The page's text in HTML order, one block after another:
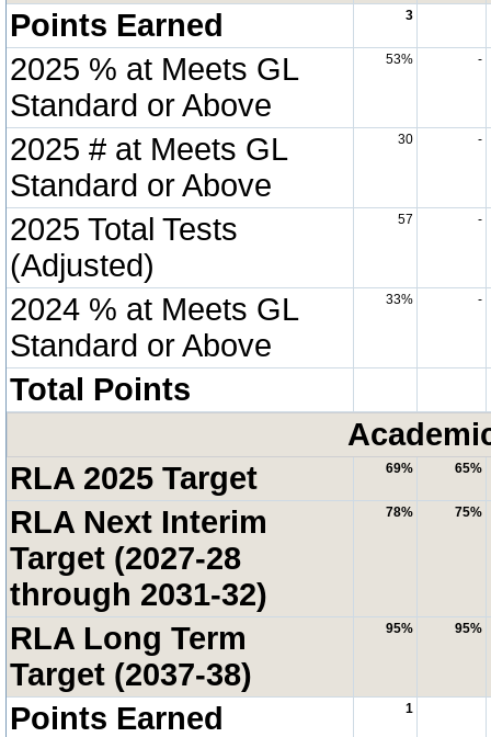
Points Earned 3
2025 % at Meets GL
Standard or Above
53% -
2025 # at Meets GL
Standard or Above
30 -
2025 Total Tests
(Adjusted)
57 -
2024 % at Meets GL
Standard or Above
33% -
Total Points
RLA 2025 Target
69% 65%
RLA Next Interim
Target (2027-28
through 2031-32)
78% 75%
RLA Long Term
Target (2037-38)
95% 95%
Points Earned 1